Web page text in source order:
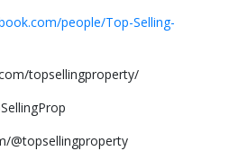
people/Top-Selling-
topsellingproperty/
@topsellingproperty